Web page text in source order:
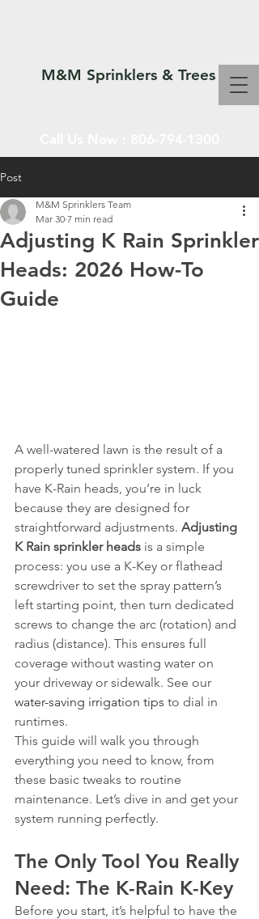
M&M Sprinklers & Trees
SPRINKLERS & TREES
Post
Adjusting K Rain Sprinkler
Heads: 2026 How-To
Guide
M&M Sprinklers Team
Mar 30 7 min read
A well-watered lawn is the result of a
properly tuned sprinkler system. If you
have K-Rain heads, you’re in luck
because they are designed for
straightforward adjustments. Adjusting
K Rain sprinkler heads is a simple
process: you use a K-Key or flathead
screwdriver to set the spray pattern’s
left starting point, then turn dedicated
screws to change the arc (rotation) and
radius (distance). This ensures full
coverage without wasting water on
your driveway or sidewalk. See our
water-saving irrigation tips to dial in
runtimes.
This guide will walk you through
everything you need to know, from
these basic tweaks to routine
maintenance. Let’s dive in and get your
system running perfectly.
The Only Tool You Really
Need: The K-Rain K-Key
Before you start, it’s helpful to have the